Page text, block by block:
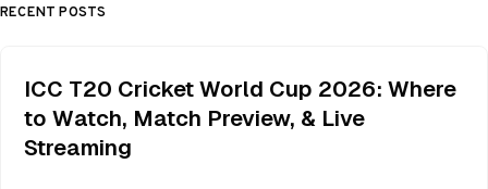
RECENT POSTS
ICC T20 Cricket World Cup 2026: Where
to Watch, Match Preview, & Live
Streaming